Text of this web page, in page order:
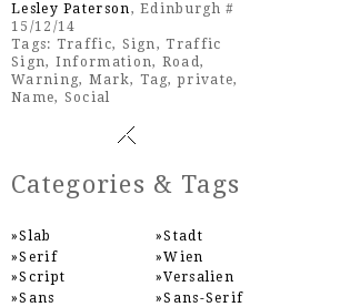
Lesley Paterson, Edinburgh #
15/12/14
Tags: Traffic, Sign,Traffic
Sign, Information, Road,
Warning, Mark, Tag,private,
Name, Social
Categories & Tags
Slab
Serif
Script
Sans
Stadt
Wien
Versalien
Sans-Serif